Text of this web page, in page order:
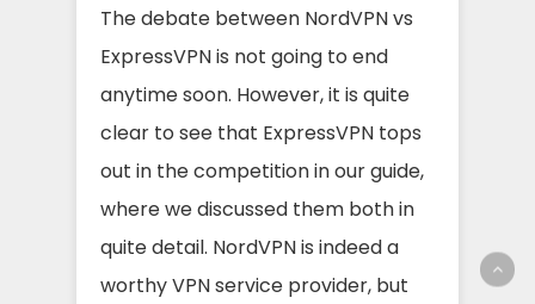
The debate between NordVPN vs
ExpressVPN is not going to end
anytime soon. However, it is quite
clear to see that ExpressVPN tops
out in the competition in our guide,
where we discussed them both in
quite detail. NordVPN is indeed a
worthy VPN service provider, but